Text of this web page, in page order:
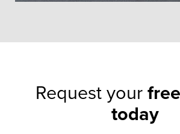
Request your
today